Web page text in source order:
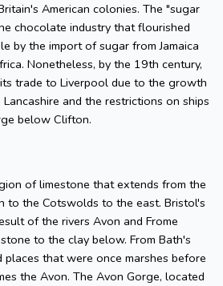
American colonies. The "sugar
chocolate industry that flourished
by the import of sugar from Jamaica
Nonetheless, by the 19th century,
trade to Liverpool due to the growth
and the restrictions on ships
below Clifton.
of limestone that extends from the
to the Cotswolds to the east. Bristol's
of the rivers Avon and Frome
to the clay below. From Bath's
that were once marshes before
the Avon. The Avon Gorge, located